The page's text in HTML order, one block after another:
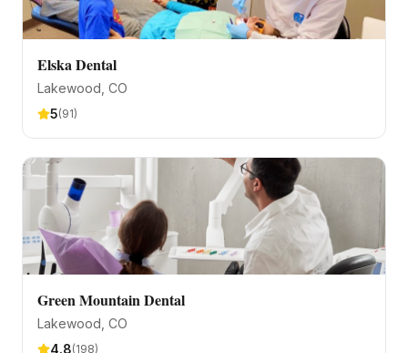
Elska Dental
Lakewood , CO
5(91)
Green Mountain Dental
Lakewood , CO
4.8(198)